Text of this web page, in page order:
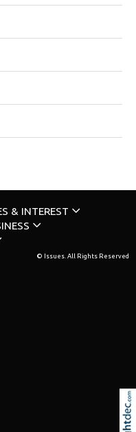
& INTEREST
© Issues. All Rights Reserved